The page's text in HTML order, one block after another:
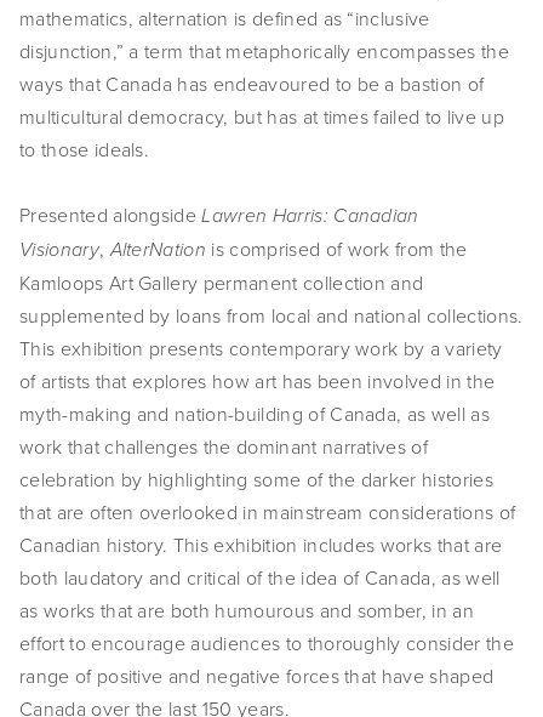
TIW
ARKIV360
SUBSCRIBE
mathematics, alternation is defined as “inclusive
disjunction,” a term that metaphorically encompasses the
ways that Canada has endeavoured to be a bastion of
multicultural democracy, but has at times failed to live up
to those ideals.
Presented alongsideLawren Harris: Canadian
Visionary,AlterNation is comprised of work from the
Kamloops Art Gallery permanent collection and
supplemented by loans from local and national collections.
This exhibition presents contemporary work by a variety
of artists that explores how art has been involved in the
myth-making and nation-building of Canada, as well as
work that challenges the dominant narratives of
celebration by highlighting some of the darker histories
that are often overlooked in mainstream considerations of
Canadian history. This exhibition includes works that are
both laudatory and critical of the idea of Canada, as well
as works that are both humourous and somber, in an
effort to encourage audiences to thoroughly consider the
range of positive and negative forces that have shaped
Canada over the last 150 years.